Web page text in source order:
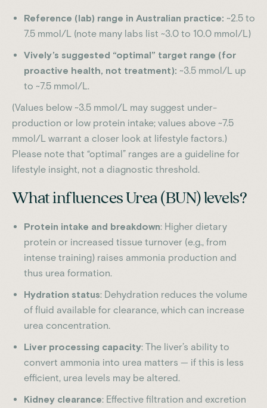
Reference (lab) range in Australian practice: ~2.5 to
7.5 mmol/L (note many labs list ~3.0 to 10.0 mmol/L)
Vively’s suggested “optimal” target range (for
proactive health, not treatment): ~3.5 mmol/L up
to ~7.5 mmol/L.
(Values below ~3.5 mmol/L may suggest under-
production or low protein intake; values above ~7.5
mmol/L warrant a closer look at lifestyle factors.)
Please note that “optimal” ranges are a guideline for
lifestyle insight, not a diagnostic threshold.
What influences Urea (BUN) levels?
Protein intake and breakdown: Higher dietary
protein or increased tissue turnover (e.g., from
intense training) raises ammonia production and
thus urea formation.
Hydration status: Dehydration reduces the volume
of fluid available for clearance, which can increase
urea concentration.
Liver processing capacity: The liver’s ability to
convert ammonia into urea matters — if this is less
efficient, urea levels may be altered.
Kidney clearance: Effective filtration and excretion